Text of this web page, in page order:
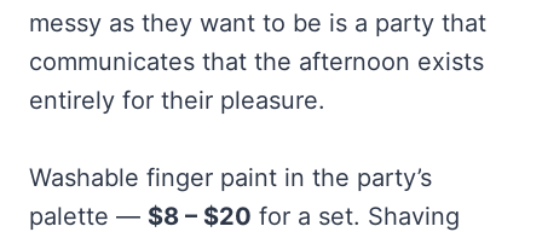
messy as they want to be is a party that
communicates that the afternoon exists
entirely for their pleasure.
Washable finger paint in the party’s
palette — $8 – $20 for a set. Shaving